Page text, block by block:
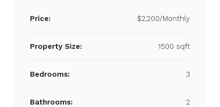
Price: $2,200/Monthly
Property Size: 1500 sqft
Bedrooms: 3
Bathrooms: 2